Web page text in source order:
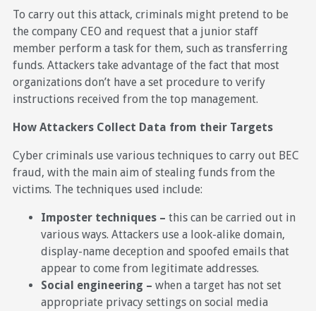
To carry out this attack, criminals might pretend to be
the company CEO and request that a junior staff
member perform a task for them, such as transferring
funds. Attackers take advantage of the fact that most
organizations don’t have a set procedure to verify
instructions received from the top management.
How Attackers Collect Data from their Targets
Cyber criminals use various techniques to carry out BEC
fraud, with the main aim of stealing funds from the
victims. The techniques used include:
Imposter techniques – this can be carried out in
various ways. Attackers use a look-alike domain,
display-name deception and spoofed emails that
appear to come from legitimate addresses.
Social engineering – when a target has not set
appropriate privacy settings on social media